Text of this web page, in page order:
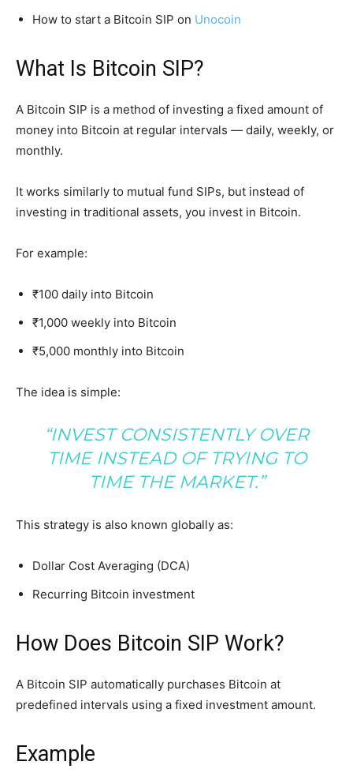
How to start a Bitcoin SIP on Unocoin
What Is Bitcoin SIP?
A Bitcoin SIP is a method of investing a fixed amount of
money into Bitcoin at regular intervals — daily, weekly, or
monthly.
It works similarly to mutual fund SIPs, but instead of
investing in traditional assets, you invest in Bitcoin.
For example:
₹100 daily into Bitcoin
₹1,000 weekly into Bitcoin
₹5,000 monthly into Bitcoin
The idea is simple:
“INVEST CONSISTENTLY OVER
TIME INSTEAD OF TRYING TO
TIME THE MARKET.”
This strategy is also known globally as:
Dollar Cost Averaging (DCA)
Recurring Bitcoin investment
How Does Bitcoin SIP Work?
A Bitcoin SIP automatically purchases Bitcoin at
predefined intervals using a fixed investment amount.
Example